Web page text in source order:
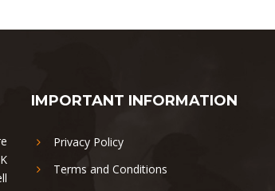
IMPORTANT INFORMATION
Privacy Policy
Terms and Conditions